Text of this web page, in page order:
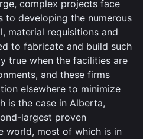
complex projects face
to developing the numerous
material requisitions and
to fabricate and build such
true when the facilities are
and these firms
elsewhere to minimize
is the case in Alberta,
largest proven
world, most of which is in